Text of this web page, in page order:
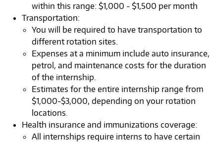
within this range: $1,000 - $1,500 per month
Transportation:
You will be required to have transportation to
different rotation sites.
Expenses at a minimum include auto insurance,
petrol, and maintenance costs for the duration
of the internship.
Estimates for the entire internship range from
$1,000-$3,000, depending on your rotation
locations.
Health insurance and immunizations coverage:
All internships require interns to have certain